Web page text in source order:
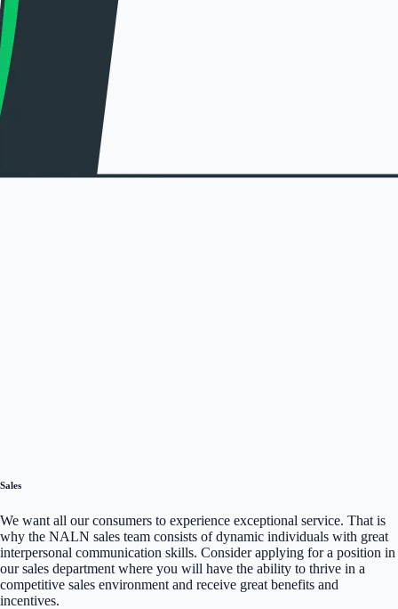
Sales
We want all our consumers to experience exceptional service. That is
why the NALN sales team consists of dynamic individuals with great
interpersonal communication skills. Consider applying for a position in
our sales department where you will have the ability to thrive in a
competitive sales environment and receive great benefits and
incentives.